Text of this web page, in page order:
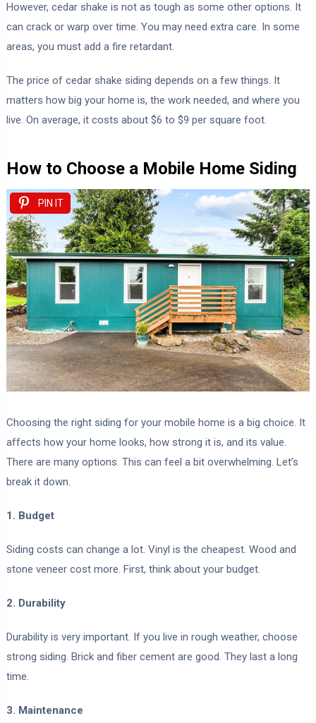
However, cedar shake is not as tough as some other options. It
can crack or warp over time. You may need extra care. In some
areas, you must add a fire retardant.
The price of cedar shake siding depends on a few things. It
matters how big your home is, the work needed, and where you
live. On average, it costs about $6 to $9 per square foot.
How to Choose a Mobile Home Siding
PIN IT
Choosing the right siding for your mobile home is a big choice. It
affects how your home looks, how strong it is, and its value.
There are many options. This can feel a bit overwhelming. Let’s
break it down.
1. Budget
Siding costs can change a lot. Vinyl is the cheapest. Wood and
stone veneer cost more. First, think about your budget.
2. Durability
Durability is very important. If you live in rough weather, choose
strong siding. Brick and fiber cement are good. They last a long
time.
3. Maintenance